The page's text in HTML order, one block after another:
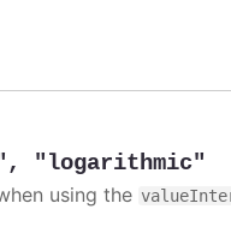
, "logarithmic"
using the